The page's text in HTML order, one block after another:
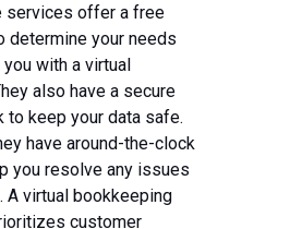
services offer a free
determine your needs
with a virtual
also have a secure
to keep your data safe.
have around-the-clock
you resolve any issues
A virtual bookkeeping
customer